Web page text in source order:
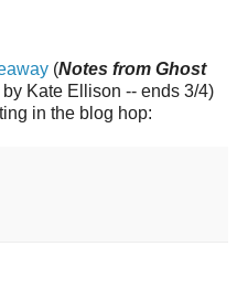
(Notes from Ghost
by Kate Ellison -- ends 3/4)
in the blog hop: